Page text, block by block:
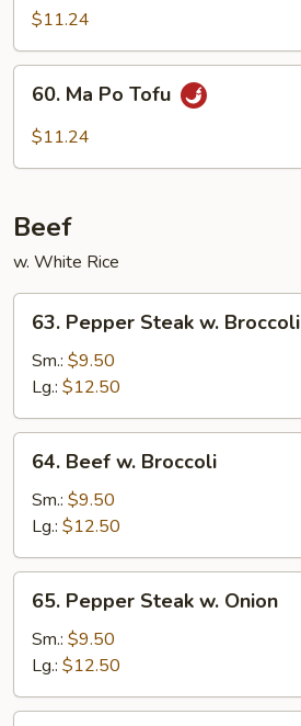
Sauce
$11.24
Ma
Po
60. Ma Po Tofu
$11.24
Beef
w. White Rice
Pepper
Steak
Broccoli
63. Pepper Steak w. Broccoli
Sm.: $9.50
Lg.: $12.50
Beef
Broccoli
64. Beef w. Broccoli
Sm.: $9.50
Lg.: $12.50
Pepper
Steak
Onion
65. Pepper Steak w. Onion
Sm.: $9.50
Lg.: $12.50